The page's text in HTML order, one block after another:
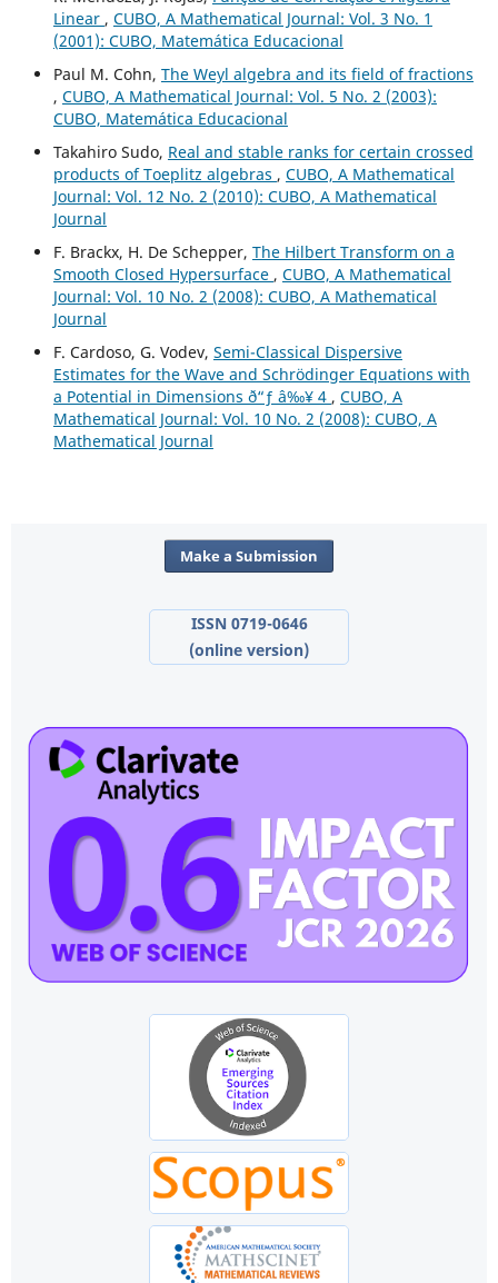
Linear , CUBO, A Mathematical Journal: Vol. 3 No. 1
(2001): CUBO, Matemática Educacional
Paul M. Cohn, The Weyl algebra and its field of fractions
, CUBO, A Mathematical Journal: Vol. 5 No. 2 (2003):
CUBO, Matemática Educacional
Takahiro Sudo, Real and stable ranks for certain crossed
products of Toeplitz algebras , CUBO, A Mathematical
Journal: Vol. 12 No. 2 (2010): CUBO, A Mathematical
Journal
F. Brackx, H. De Schepper, The Hilbert Transform on a
Smooth Closed Hypersurface , CUBO, A Mathematical
Journal: Vol. 10 No. 2 (2008): CUBO, A Mathematical
Journal
F. Cardoso, G. Vodev, Semi-Classical Dispersive
Estimates for the Wave and Schr¨odinger Equations with
a Potential in Dimensions ð“ƒ â‰¥ 4 , CUBO, A
Mathematical Journal: Vol. 10 No. 2 (2008): CUBO, A
Mathematical Journal
Make a Submission
ISSN 0719-0646
(online version)